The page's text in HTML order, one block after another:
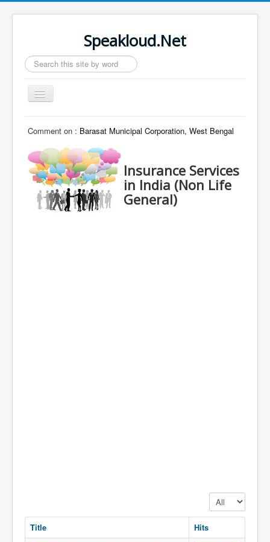
Speakloud.Net
Search
...
Toggle
Navigation
Comment on : Barasat Municipal Corporation, West Bengal
Insurance Services
in India (Non Life
General)
Display #
Title
Hits